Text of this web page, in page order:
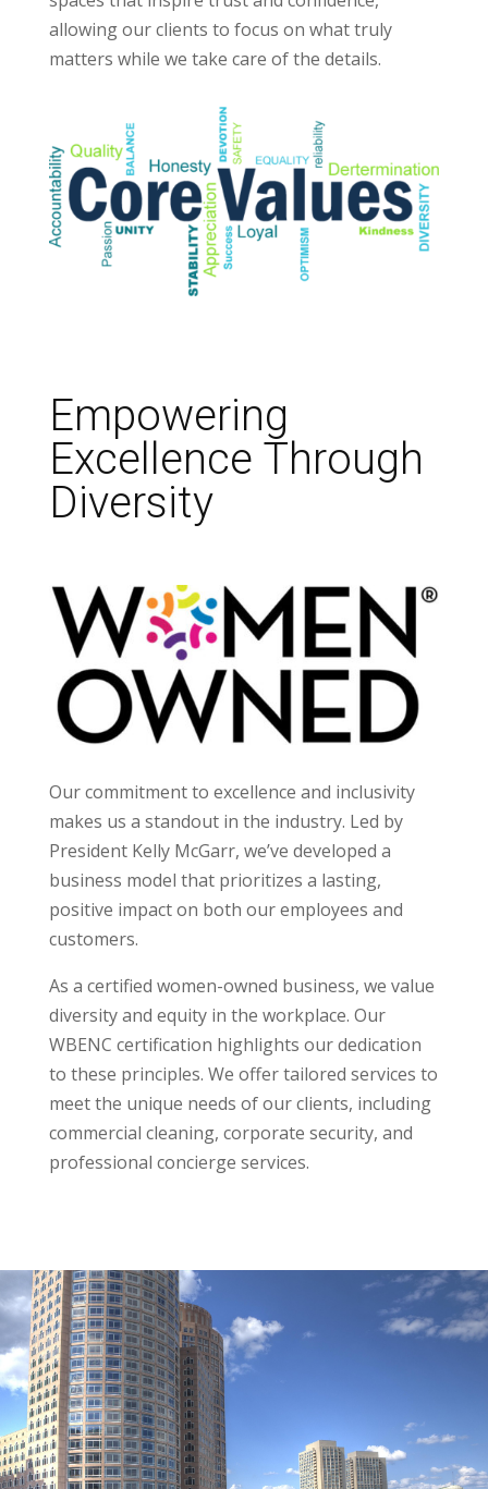
allowing our clients to focus on what truly
matters while we take care of the details.
Empowering
Excellence Through
Diversity
Our commitment to excellence and inclusivity
makes us a standout in the industry. Led by
President Kelly McGarr, we’ve developed a
business model that prioritizes a lasting,
positive impact on both our employees and
customers.
As a certified women-owned business, we value
diversity and equity in the workplace. Our
WBENC certification highlights our dedication
to these principles. We offer tailored services to
meet the unique needs of our clients, including
commercial cleaning, corporate security, and
professional concierge services.